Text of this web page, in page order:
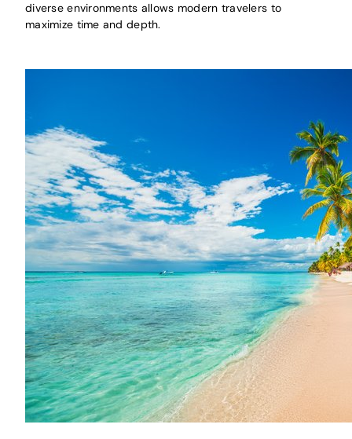
diverse environments allows modern travelers to
maximize time and depth.